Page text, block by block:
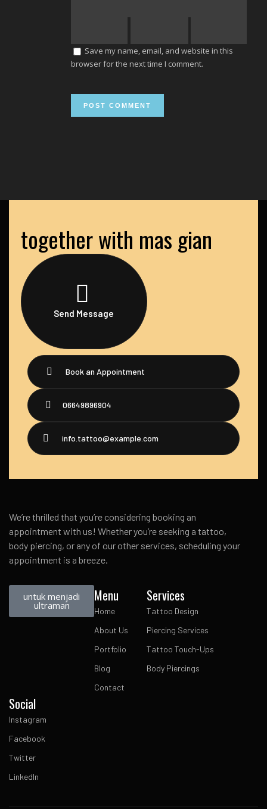
Save my name, email, and website in this
browser for the next time I comment.
together with mas gian
Send Message
Book an Appointment
06649896904
info.tattoo@example.com
We’re thrilled that you’re considering booking an
appointment with us! Whether you’re seeking a tattoo,
body piercing, or any of our other services, scheduling your
appointment is a breeze.
untuk menjadi
ultraman
Menu
Home
About Us
Portfolio
Blog
Contact
Services
Tattoo Design
Piercing Services
Tattoo Touch-Ups
Body Piercings
Social
Instagram
Facebook
Twitter
LinkedIn